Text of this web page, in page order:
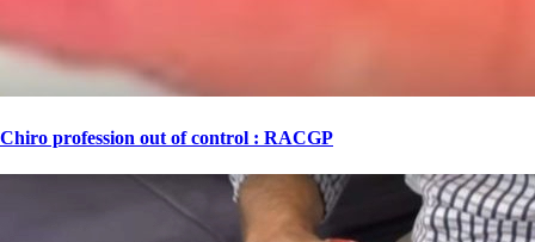
Chiro profession out of control : RACGP